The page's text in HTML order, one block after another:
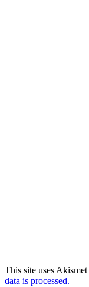
This site uses
data is processed.